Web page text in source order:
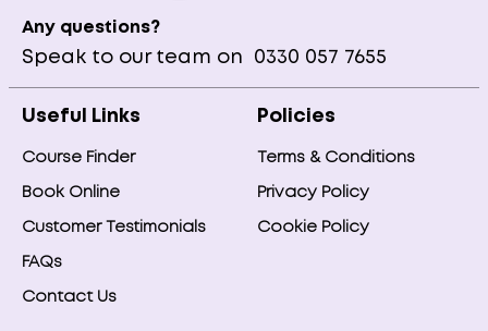
Any questions?
Speak to our team on 0330 057 7655
Useful Links
Course Finder
Book Online
Customer Testimonials
FAQs
Contact Us
Policies
Terms & Conditions
Privacy Policy
Cookie Policy